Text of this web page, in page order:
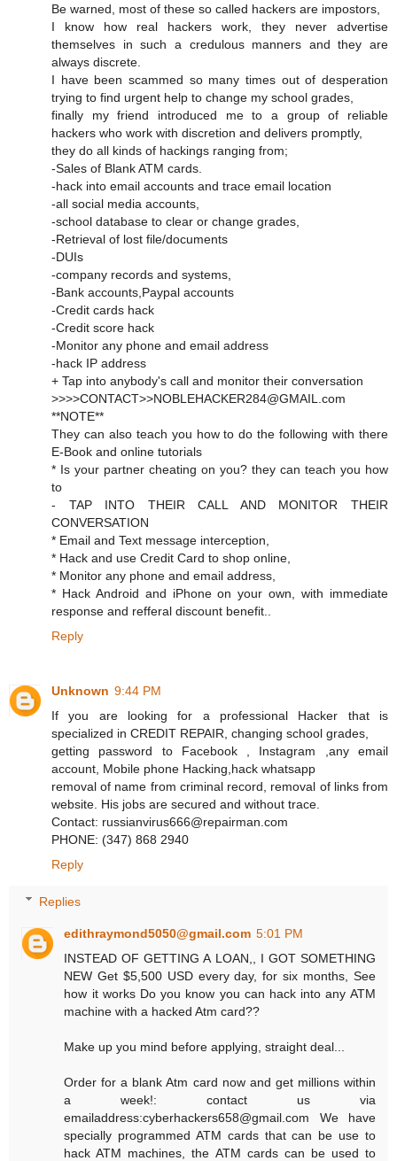
Be warned, most of these so called hackers are impostors,
I know how real hackers work, they never advertise
themselves in such a credulous manners and they are
always discrete.
I have been scammed so many times out of desperation
trying to find urgent help to change my school grades,
finally my friend introduced me to a group of reliable
hackers who work with discretion and delivers promptly,
they do all kinds of hackings ranging from;
-Sales of Blank ATM cards.
-hack into email accounts and trace email location
-all social media accounts,
-school database to clear or change grades,
-Retrieval of lost file/documents
-DUIs
-company records and systems,
-Bank accounts,Paypal accounts
-Credit cards hack
-Credit score hack
-Monitor any phone and email address
-hack IP address
+ Tap into anybody's call and monitor their conversation
>>>>CONTACT>>NOBLEHACKER284@GMAIL.com
**NOTE**
They can also teach you how to do the following with there
E-Book and online tutorials
* Is your partner cheating on you? they can teach you how
to
- TAP INTO THEIR CALL AND MONITOR THEIR
CONVERSATION
* Email and Text message interception,
* Hack and use Credit Card to shop online,
* Monitor any phone and email address,
* Hack Android and iPhone on your own, with immediate
response and refferal discount benefit..
Reply
Unknown 9:44 PM
If you are looking for a professional Hacker that is
specialized in CREDIT REPAIR, changing school grades,
getting password to Facebook , Instagram ,any email
account, Mobile phone Hacking,hack whatsapp
removal of name from criminal record, removal of links from
website. His jobs are secured and without trace.
Contact: russianvirus666@repairman.com
PHONE: (347) 868 2940
Reply
Replies
edithraymond5050@gmail.com 5:01 PM
INSTEAD OF GETTING A LOAN,, I GOT SOMETHING
NEW Get $5,500 USD every day, for six months, See
how it works Do you know you can hack into any ATM
machine with a hacked Atm card??
Make up you mind before applying, straight deal...
Order for a blank Atm card now and get millions within
a week!: contact us via
emailaddress:cyberhackers658@gmail.com We have
specially programmed ATM cards that can be use to
hack ATM machines, the ATM cards can be used to